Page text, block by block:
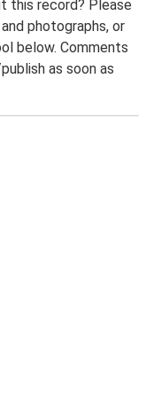
this record? Please
photographs, or
below. Comments
as soon as